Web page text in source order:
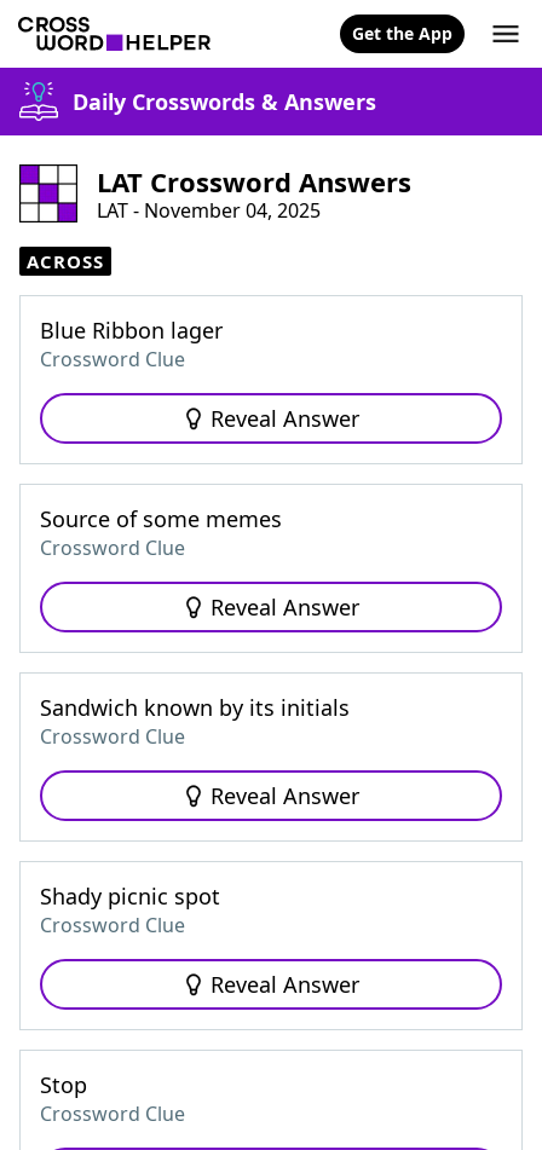
Get the App
Daily Crosswords & Answers
LAT Crossword Answers
LAT - November 04, 2025
ACROSS
Blue Ribbon lager
Crossword Clue
Reveal Answer
Source of some memes
Crossword Clue
Reveal Answer
Sandwich known by its initials
Crossword Clue
Reveal Answer
Shady picnic spot
Crossword Clue
Reveal Answer
Stop
Crossword Clue